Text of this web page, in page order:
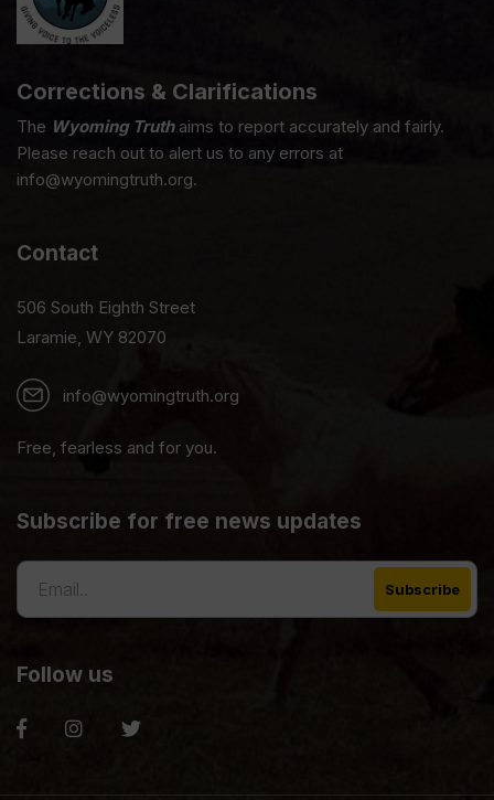
Corrections & Clarifications
The Wyoming Truthaims to report accurately and fairly.
Please reach out to alert us to any errors at
info@wyomingtruth.org.
Contact
506 South Eighth Street
Laramie, WY 82070
info@wyomingtruth.org
Free, fearless and for you.
Subscribe for free news updates
Follow us